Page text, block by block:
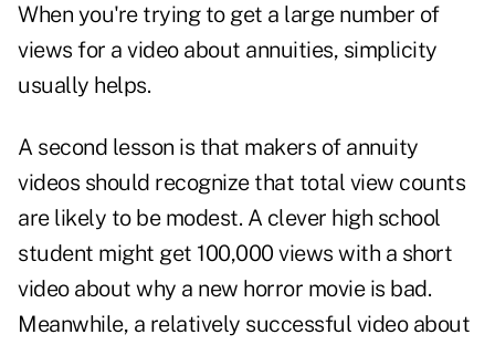
When you're trying to get a large number of
views for a video about annuities, simplicity
usually helps.
A second lesson is that makers of annuity
videos should recognize that total view counts
are likely to be modest. A clever high school
student might get 100,000 views with a short
video about why a new horror movie is bad.
Meanwhile, a relatively successful video about